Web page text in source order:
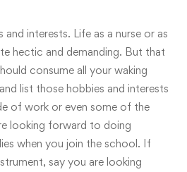
interests. Life as a nurse or as
hectic and demanding. But that
consume all your waking
list those hobbies and interests
of work or even some of the
looking forward to doing
when you join the school. If
say you are looking